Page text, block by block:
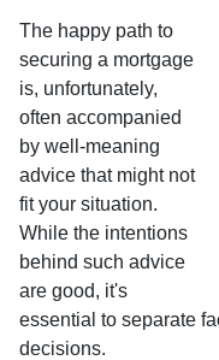
The happy path to
securing a mortgage
is, unfortunately,
often accompanied
by well-meaning
advice that might not
fit your situation.
While the intentions
behind such advice
are good, it's
essential to separate
decisions.